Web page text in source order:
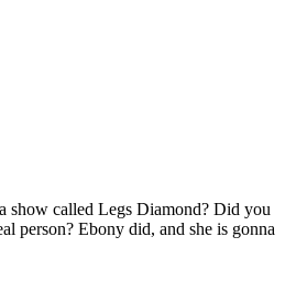
show called Legs Diamond? Did you
person? Ebony did, and she is gonna